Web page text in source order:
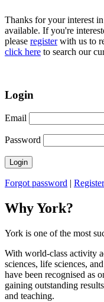
Thanks for your interest
available. If you're
please registerwith us to
click here to search our
Login
Email
Password
Forgot password | Register
Why York?
York is one of the most
With world-class activity
sciences, life sciences,
have been recognised as
gaining outstanding
and teaching.